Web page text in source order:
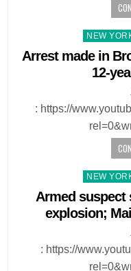
Posted
in
NEW
Arrest made in
12-
: https://
Posted
in
NEW
Armed suspect
explosion;
: https://